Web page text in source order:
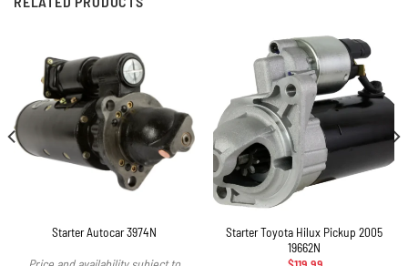
Starter Autocar 3974N
Starter Toyota Hilux Pickup 2005
19662N